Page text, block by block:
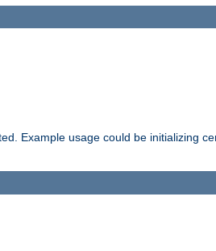
Example usage could be initializing